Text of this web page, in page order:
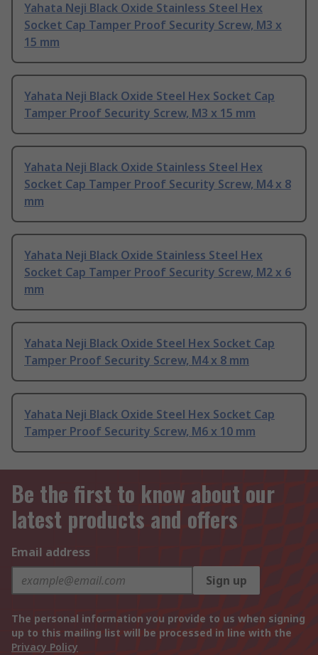
Yahata Neji Black Oxide Stainless Steel Hex
Socket Cap Tamper Proof Security Screw, M3 x
15 mm
Yahata Neji Black Oxide Steel Hex Socket Cap
Tamper Proof Security Screw, M3 x 15 mm
Yahata Neji Black Oxide Stainless Steel Hex
Socket Cap Tamper Proof Security Screw, M4 x 8
mm
Yahata Neji Black Oxide Stainless Steel Hex
Socket Cap Tamper Proof Security Screw, M2 x 6
mm
Yahata Neji Black Oxide Steel Hex Socket Cap
Tamper Proof Security Screw, M4 x 8 mm
Yahata Neji Black Oxide Steel Hex Socket Cap
Tamper Proof Security Screw, M6 x 10 mm
Be the first to know about our
latest products and offers
Email address
Sign up
The personal information you provide to us when signing
up to this mailing list will be processed in line with the
Privacy Policy